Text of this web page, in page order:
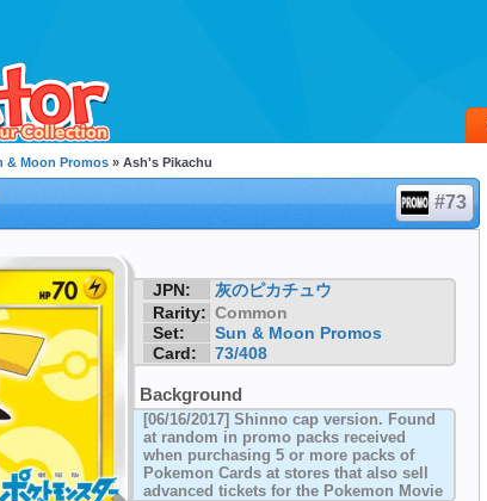
& Moon Promos » Ash's Pikachu
#73
JPN:
灰のピカチュウ
Rarity: Common
Set:
Sun & Moon Promos
Card:
73/408
Background
[06/16/2017] Shinno cap version. Found
at random in promo packs received
when purchasing 5 or more packs of
Pokemon Cards at stores that also sell
advanced tickets for the Pokemon Movie